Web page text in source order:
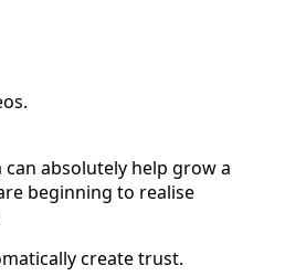
absolutely help grow a
beginning to realise
create trust.